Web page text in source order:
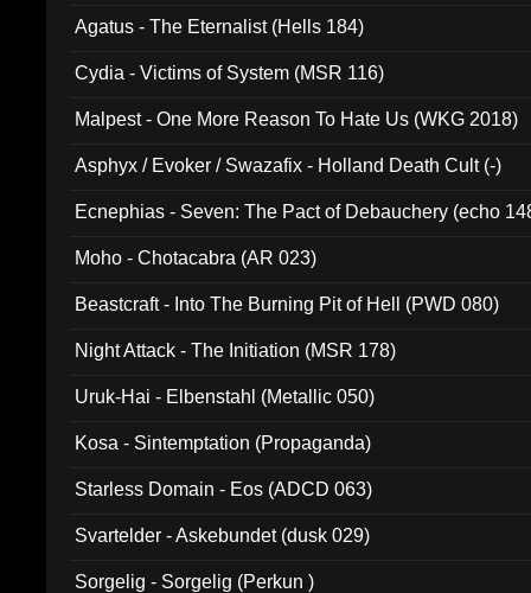
Agatus - The Eternalist (Hells 184)
Cydia - Victims of System (MSR 116)
Malpest - One More Reason To Hate Us (WKG 2018)
Asphyx / Evoker / Swazafix - Holland Death Cult (-)
Ecnephias - Seven: The Pact of Debauchery (echo
Moho - Chotacabra (AR 023)
Beastcraft - Into The Burning Pit of Hell (PWD 080)
Night Attack - The Initiation (MSR 178)
Uruk-Hai - Elbenstahl (Metallic 050)
Kosa - Sintemptation (Propaganda)
Starless Domain - Eos (ADCD 063)
Svartelder - Askebundet (dusk 029)
Sorgelig - Sorgelig (Perkun )